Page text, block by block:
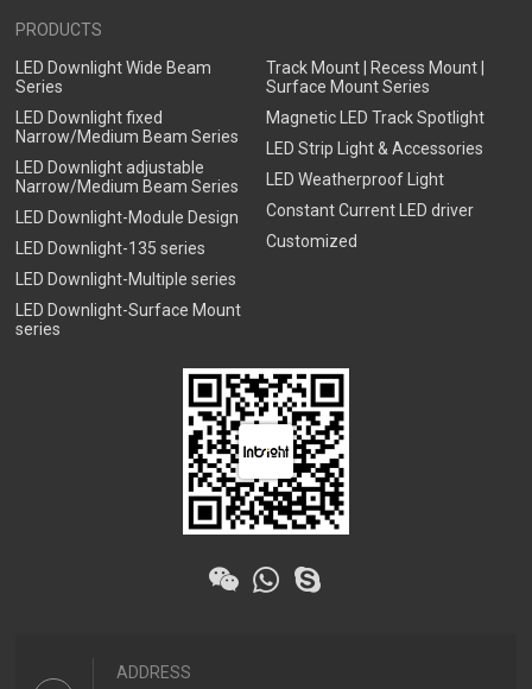
PRODUCTS
LED Downlight Wide Beam
Series
LED Downlight fixed
Narrow/Medium Beam Series
LED Downlight adjustable
Narrow/Medium Beam Series
LED Downlight-Module Design
LED Downlight-135 series
LED Downlight-Multiple series
LED Downlight-Surface Mount
series
Track Mount | Recess Mount |
Surface Mount Series
Magnetic LED Track Spotlight
LED Strip Light & Accessories
LED Weatherproof Light
Constant Current LED driver
Customized
ADDRESS